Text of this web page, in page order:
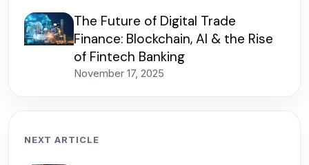
The Future of Digital Trade
Finance: Blockchain, AI & the Rise
of Fintech Banking
November 17, 2025
NEXT ARTICLE